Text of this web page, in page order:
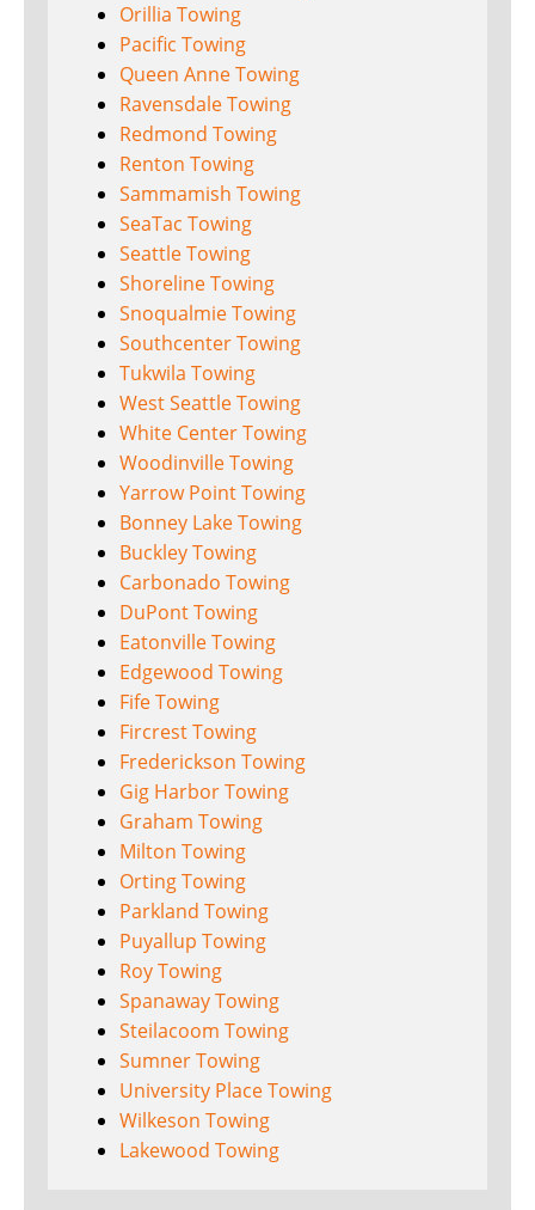
Orillia Towing
Pacific Towing
Queen Anne Towing
Ravensdale Towing
Redmond Towing
Renton Towing
Sammamish Towing
SeaTac Towing
Seattle Towing
Shoreline Towing
Snoqualmie Towing
Southcenter Towing
Tukwila Towing
West Seattle Towing
White Center Towing
Woodinville Towing
Yarrow Point Towing
Bonney Lake Towing
Buckley Towing
Carbonado Towing
DuPont Towing
Eatonville Towing
Edgewood Towing
Fife Towing
Fircrest Towing
Frederickson Towing
Gig Harbor Towing
Graham Towing
Milton Towing
Orting Towing
Parkland Towing
Puyallup Towing
Roy Towing
Spanaway Towing
Steilacoom Towing
Sumner Towing
University Place Towing
Wilkeson Towing
Lakewood Towing